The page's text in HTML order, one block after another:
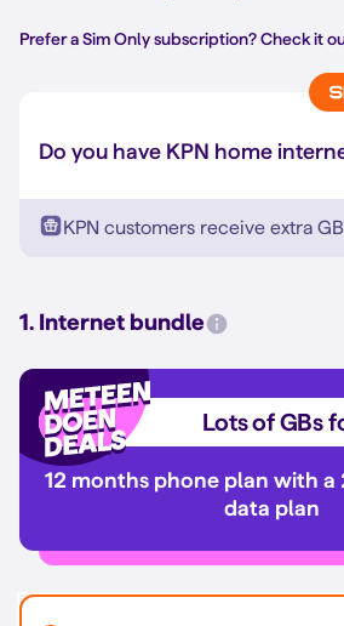
Prefer a Sim Only subscription? Check it
Do you have KPN home
KPN customers receive extra
1. Internet bundle
Lots of GBs
12 months phone plan with a
data plan